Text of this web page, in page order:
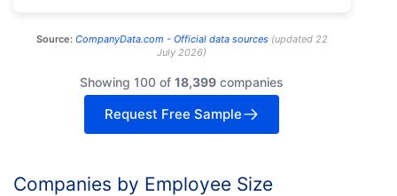
Source: CompanyData.com - Official data sources(updated 22
July 2026)
Showing 100 of18,399 companies
Request Free Sample
Companies by Employee Size